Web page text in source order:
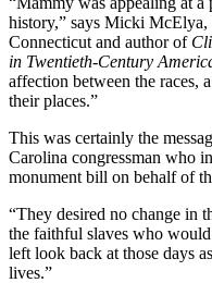
history,” says Micki
Connecticut and author of
in Twentieth-Century
affection between the races,
their places.”
This was certainly the
Carolina congressman who
monument bill on behalf of
“They desired no change in
the faithful slaves who
left look back at those days
lives.”